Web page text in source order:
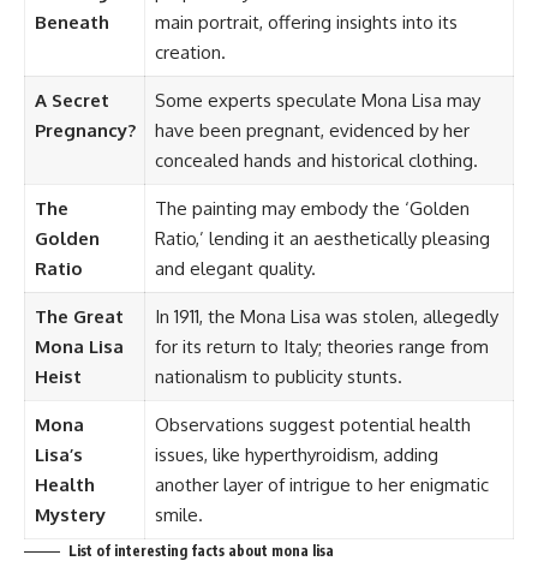
Beneath
main portrait, offering insights into its
creation.
A Secret
Pregnancy?
Some experts speculate Mona Lisa may
have been pregnant, evidenced by her
concealed hands and historical clothing.
The
Golden
Ratio
The painting may embody the ‘Golden
Ratio,’ lending it an aesthetically pleasing
and elegant quality.
The Great
Mona Lisa
Heist
In 1911, the Mona Lisa was stolen, allegedly
for its return to Italy; theories range from
nationalism to publicity stunts.
Mona
Lisa’s
Health
Mystery
Observations suggest potential health
issues, like hyperthyroidism, adding
another layer of intrigue to her enigmatic
smile.
List of interesting facts about mona lisa